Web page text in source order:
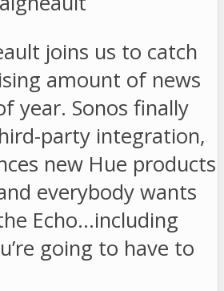
joins us to catch
amount of news
year. Sonos finally
party integration,
new Hue products
everybody wants
Echo…including
going to have to